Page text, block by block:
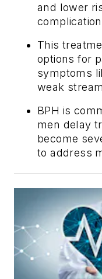
and lower
This
options for
symptoms
weak
BPH is
men delay
become
to address